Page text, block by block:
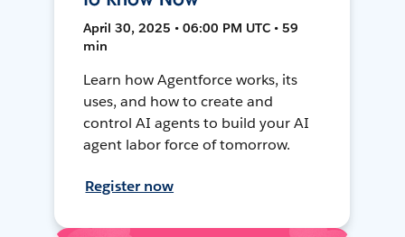
April 30, 2025 • 06:00 PM UTC • 59
min
Learn how Agentforce works, its
uses, and how to create and
control AI agents to build your AI
agent labor force of tomorrow.
Register now